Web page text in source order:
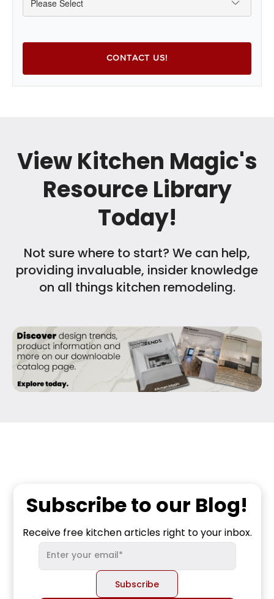
View Kitchen Magic's
Resource Library
Today!
Not sure where to start? We can help,
providing invaluable, insider knowledge
on all things kitchen remodeling.
Subscribe to our Blog!
Receive free kitchen articles right to your inbox.